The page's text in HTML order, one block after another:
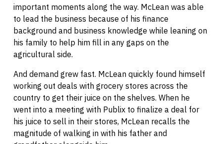
important moments along the way. McLean was able
to lead the business because of his finance
background and business knowledge while leaning on
his family to help him fill in any gaps on the
agricultural side.
And demand grew fast. McLean quickly found himself
working out deals with grocery stores across the
country to get their juice on the shelves. When he
went into a meeting with Publix to finalize a deal for
his juice to sell in their stores, McLean recalls the
magnitude of walking in with his father and